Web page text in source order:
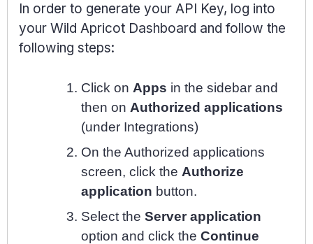
In order to generate your API Key, log into
your Wild Apricot Dashboard and follow the
following steps:
Click on Apps in the sidebar and
then on Authorized applications
(under Integrations)
On the Authorized applications
screen, click the Authorize
application button.
Select the Server application
option and click the Continue